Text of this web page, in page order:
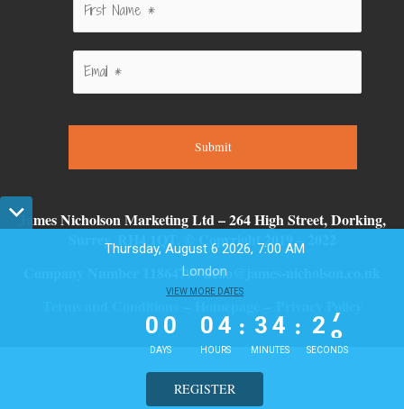
Submit
James Nicholson Marketing Ltd – 264 High Street, Dorking,
Surrey, RH4 1QT. © Copyright 2019 – 2022
Company Number 11864797 hello@james-nicholson.co.uk
Thursday, August 6 2026, 7:00 AM
London
VIEW MORE DATES
0
0
0
DAYS
0
0
4
4
HOURS
: 3 4
MINUTES
: 2 7
SECONDS
REGISTER